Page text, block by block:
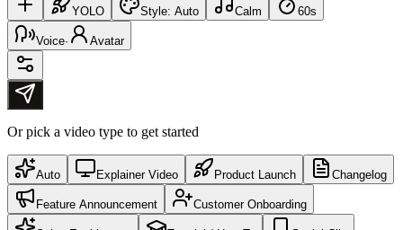
YOLO Style: Auto Calm 60s
Voice· Avatar
Or pick a video type to get started
Auto Explainer Video Product Launch Changelog
Feature Announcement Customer Onboarding